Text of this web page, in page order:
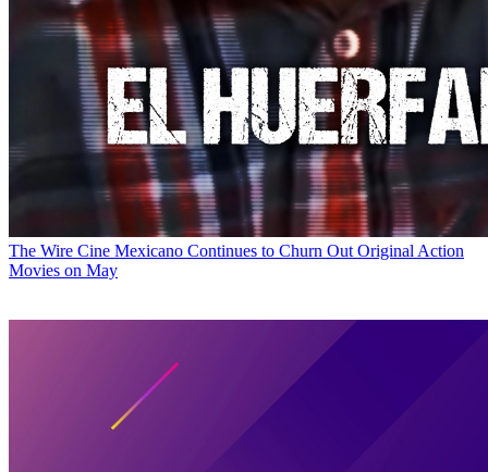
The Wire Cine Mexicano Continues to Churn Out Original Action
Movies on May